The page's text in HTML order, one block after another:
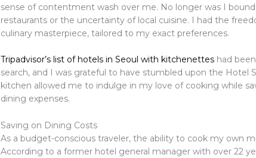
sense of contentment wash over me. No longer was I
restaurants or the uncertainty of local cuisine. I had the
culinary masterpiece, tailored to my exact preferences.
Tripadvisor’s list of hotels in Seoul with kitchenettes had
search, and I was grateful to have stumbled upon the Hotel
kitchen allowed me to indulge in my love of cooking while
dining expenses.
Saving on Dining Costs
As a budget-conscious traveler, the ability to cook my own
According to a former hotel general manager with over 22